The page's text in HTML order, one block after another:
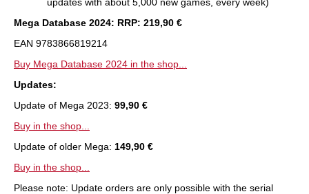
Mega Database 2024: RRP: 219,90 €
EAN 9783866819214
Buy Mega Database 2024 in the shop...
Updates:
Update of Mega 2023: 99,90 €
Buy in the shop...
Update of older Mega: 149,90 €
Buy in the shop...
Please note: Update orders are only possible with the serial